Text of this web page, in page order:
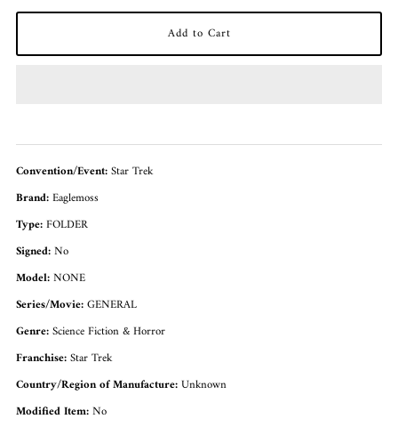
Convention/Event:Star Trek
Brand:Eaglemoss
Type:FOLDER
Signed:No
Model:NONE
Series/Movie:GENERAL
Genre:Science Fiction & Horror
Franchise:Star Trek
Country/Region of Manufacture:Unknown
Modified Item:No